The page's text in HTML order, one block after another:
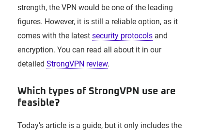
strength, the VPN would be one of the leading
figures. However, it is still a reliable option, as it
comes with the latest security protocolsand
encryption. You can read all about it in our
detailed StrongVPN review.
Which types of StrongVPN use are
feasible?
Today’s article is a guide, but it only includes the